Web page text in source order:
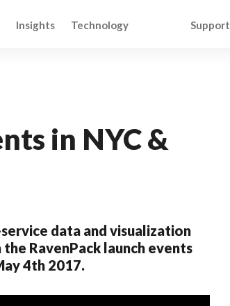
Insights Technology Support
in NYC &
data and visualization
RavenPack launch events
4th 2017.